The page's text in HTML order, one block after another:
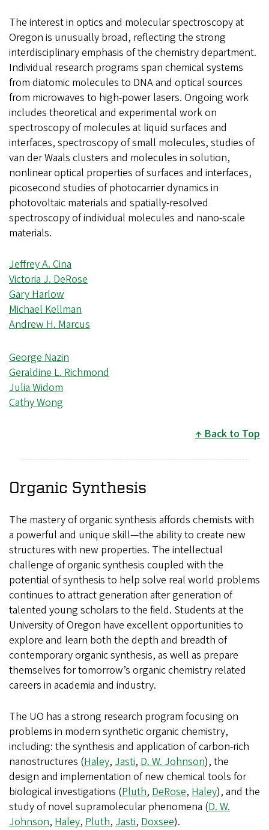
The interest in optics and molecular spectroscopy at
Oregon is unusually broad, reflecting the strong
interdisciplinary emphasis of the chemistry department.
Individual research programs span chemical systems
from diatomic molecules to DNA and optical sources
from microwaves to high-power lasers. Ongoing work
includes theoretical and experimental work on
spectroscopy of molecules at liquid surfaces and
interfaces, spectroscopy of small molecules, studies of
van der Waals clusters and molecules in solution,
nonlinear optical properties of surfaces and interfaces,
picosecond studies of photocarrier dynamics in
photovoltaic materials and spatially-resolved
spectroscopy of individual molecules and nano-scale
materials.
Jeffrey A. Cina
Victoria J. DeRose
Gary Harlow
Michael Kellman
Andrew H. Marcus
George Nazin
Geraldine L. Richmond
Julia Widom
Cathy Wong
Back to Top
Organic Synthesis
The mastery of organic synthesis affords chemists with
a powerful and unique skill—the ability to create new
structures with new properties. The intellectual
challenge of organic synthesis coupled with the
potential of synthesis to help solve real world problems
continues to attract generation after generation of
talented young scholars to the field. Students at the
University of Oregon have excellent opportunities to
explore and learn both the depth and breadth of
contemporary organic synthesis, as well as prepare
themselves for tomorrow’s organic chemistry related
careers in academia and industry.
The UO has a strong research program focusing on
problems in modern synthetic organic chemistry,
including: the synthesis and application of carbon-rich
nanostructures (Haley, Jasti, D. W. Johnson), the
design and implementation of new chemical tools for
biological investigations (Pluth, DeRose, Haley), and the
study of novel supramolecular phenomena (D. W.
Johnson, Haley, Pluth, Jasti, Doxsee).